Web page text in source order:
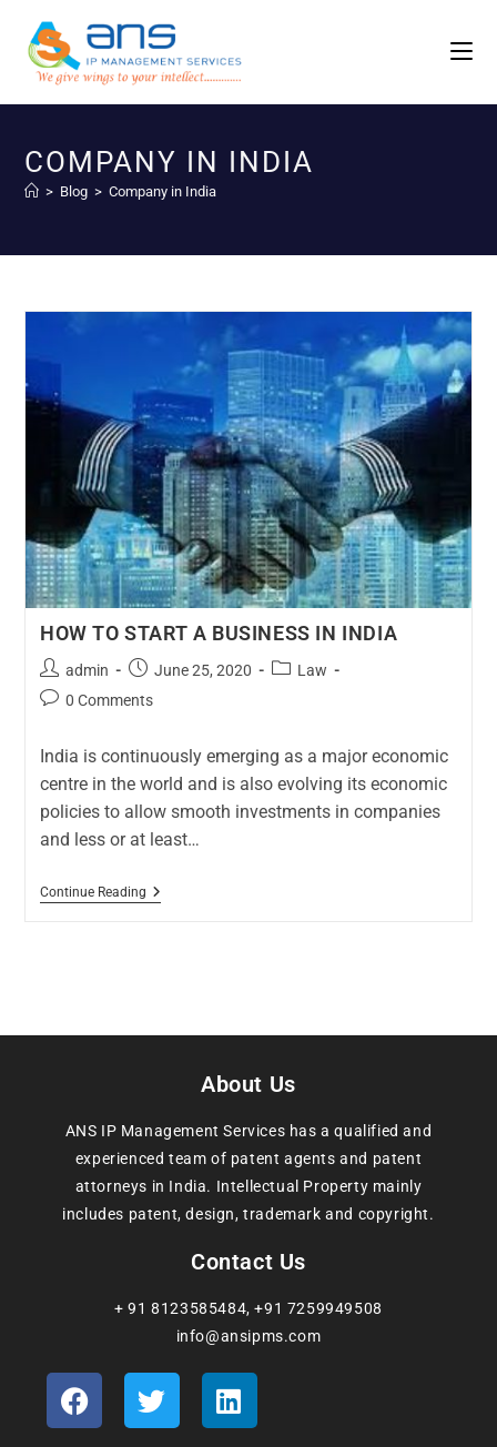
COMPANY IN INDIA
> Blog > Company in India
HOW TO START A BUSINESS IN INDIA
admin June 25, 2020
Law
0 Comments
India is continuously emerging as a major economic
centre in the world and is also evolving its economic
policies to allow smooth investments in companies
and less or at least…
Continue Reading
About Us
ANS IP Management Services has a qualified and
experienced team of patent agents and patent
attorneys in India. Intellectual Property mainly
includes patent, design, trademark and copyright.
Contact Us
+ 91 8123585484,+91 7259949508
info@ansipms.com